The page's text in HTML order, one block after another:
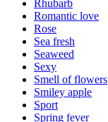
Rhubarb
Romantic love
Rose
Sea fresh
Seaweed
Sexy
Smell of flowers
Smiley apple
Sport
Spring fever